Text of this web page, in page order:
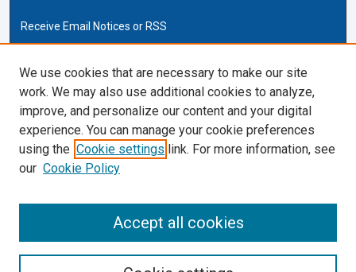
Receive Email Notices or RSS
Cardozo Law Links
Cardozo Law
Cardozo Law Library
Our Faculty
ISSN (ONLINE):
0270-5192
We use cookies that are necessary to make our site
work. We may also use additional cookies to analyze,
improve, and personalize our content and your digital
experience. You can manage your cookie preferences
using the Cookie settings link. For more information, see
our Cookie Policy
Accept all cookies